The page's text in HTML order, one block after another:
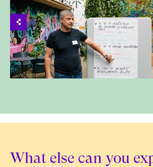
What else can you